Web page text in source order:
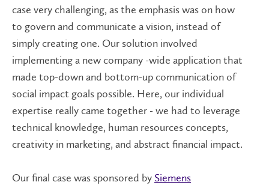
case very challenging, as the emphasis was on how
to govern and communicate a vision, instead of
simply creating one. Our solution involved
implementing a new company -wide application that
made top-down and bottom-up communication of
social impact goals possible. Here, our individual
expertise really came together - we had to leverage
technical knowledge, human resources concepts,
creativity in marketing, and abstract financial impact.
Our final case was sponsored by Siemens